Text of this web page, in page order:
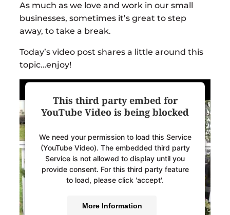
As much as we love and work in our small
businesses, sometimes it’s great to step
away, to take a break.
Today’s video post shares a little around this
topic…enjoy!
This third party embed for
YouTube Video is being blocked
We need your permission to load this Service
(YouTube Video). The embedded third party
Service is not allowed to display until you
provide consent. For this third party feature
to load, please click 'accept'.
More Information